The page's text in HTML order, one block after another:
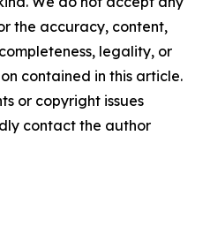
the accuracy, content,
legality, or
contained in this article.
or copyright issues
contact the author